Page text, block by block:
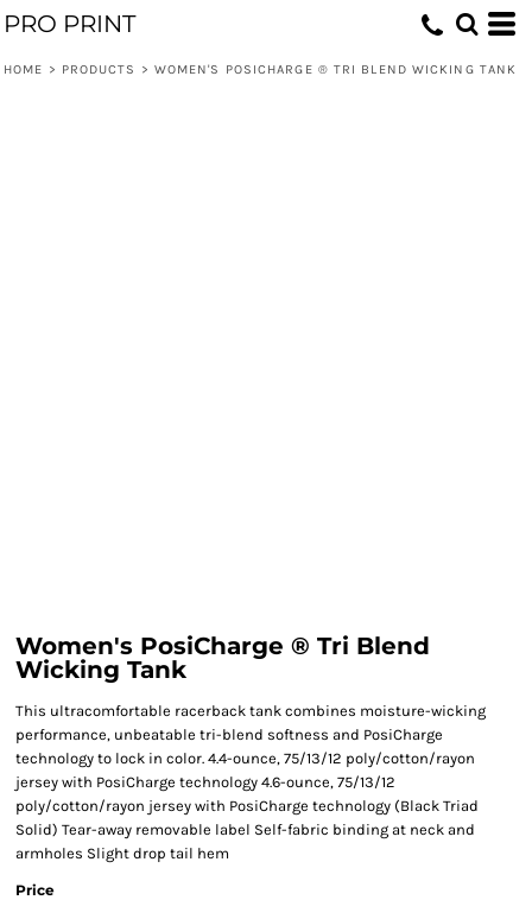
PRO PRINT
HOME > PRODUCTS > WOMEN'S POSICHARGE ® TRI BLEND WICKING TANK
Women's PosiCharge ® Tri Blend
Wicking Tank
This ultracomfortable racerback tank combines moisture-wicking
performance, unbeatable tri-blend softness and PosiCharge
technology to lock in color. 4.4-ounce, 75/13/12 poly/cotton/rayon
jersey with PosiCharge technology 4.6-ounce, 75/13/12
poly/cotton/rayon jersey with PosiCharge technology (Black Triad
Solid) Tear-away removable label Self-fabric binding at neck and
armholes Slight drop tail hem
Price